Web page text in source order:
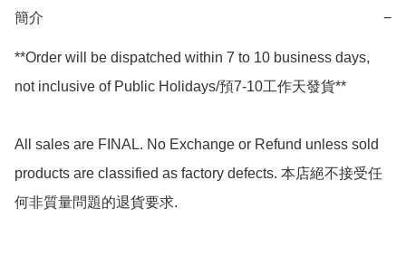
簡介 −
**Order will be dispatched within 7 to 10 business days,
not inclusive of Public Holidays/預7-10工作天發貨**
All sales are FINAL. No Exchange or Refund unless sold
products are classified as factory defects. 本店絕不接受任
何非質量問題的退貨要求.